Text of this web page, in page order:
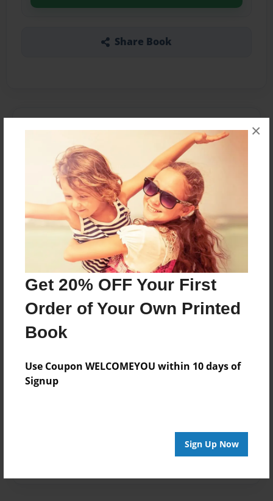
Get 20% OFF Your First
Order of Your Own Printed
Book
Use Coupon WELCOMEYOU within 10 days of
Signup
Sign Up Now
×
Share Book
A book about Maria Deanna Wandrey.
Features & Details
Created
Nov-25-2012
Last updated
Nov-25-2012
8.5"x11" - Choice of Hardcover/Softcover - Photo
Book
Storybook
Privacy